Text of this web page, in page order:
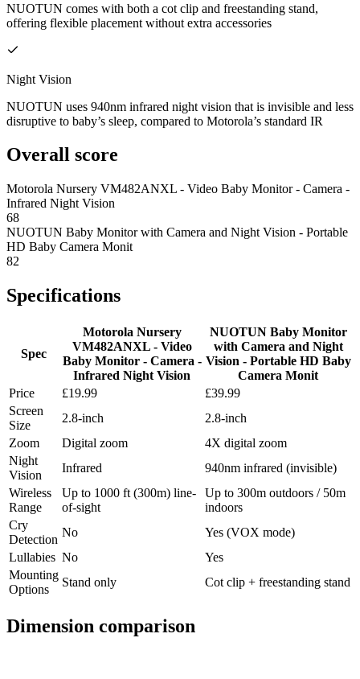
NUOTUN comes with both a cot clip and freestanding stand,
offering flexible placement without extra accessories
Night Vision
NUOTUN uses 940nm infrared night vision that is invisible and less
disruptive to baby’s sleep, compared to Motorola’s standard IR
Overall score
Motorola Nursery VM482ANXL - Video Baby Monitor - Camera -
Infrared Night Vision
68
NUOTUN Baby Monitor with Camera and Night Vision - Portable
HD Baby Camera Monit
82
Specifications
Spec
Motorola Nursery
VM482ANXL - Video
Baby Monitor - Camera -
Infrared Night Vision
NUOTUN Baby Monitor
with Camera and Night
Vision - Portable HD Baby
Camera Monit
Price
£19.99
£39.99
Screen
Size
2.8-inch
2.8-inch
Zoom
Digital zoom
4X digital zoom
Night
Vision
Infrared
940nm infrared (invisible)
Wireless
Range
Up to 1000 ft (300m) line-
of-sight
Up to 300m outdoors / 50m
indoors
Cry
Detection
No
Yes (VOX mode)
Lullabies No
Yes
Mounting
Options
Stand only Cot clip + freestanding stand
Dimension comparison